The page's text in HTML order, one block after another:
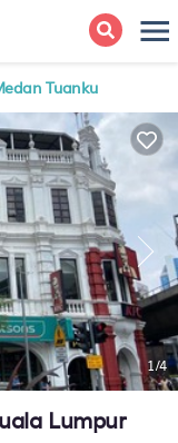
Tuanku
1/4
Lumpur